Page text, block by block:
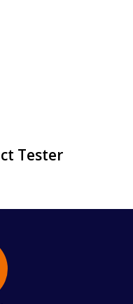
Tester